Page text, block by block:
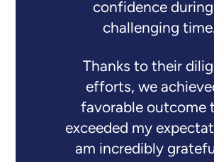
confidence during
challenging
Thanks to their
efforts, we
favorable outcome
exceeded my
am incredibly